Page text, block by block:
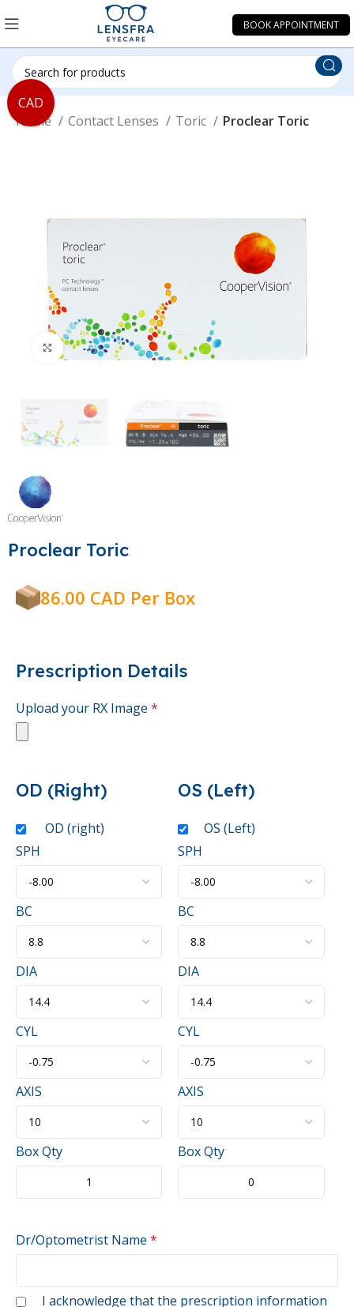
BOOK APPOINTMENT
Home Contact Lenses Toric Proclear Toric
Click to enlarge
Proclear Toric
86.00 CAD Per Box
Prescription Details
Upload your RX Image *
OD (Right)
OD (right)
SPH
BC
DIA
CYL
AXIS
Box Qty
OS (Left)
OS (Left)
SPH
BC
DIA
CYL
AXIS
Box Qty
Dr/Optometrist Name *
I acknowledge that the prescription information
CAD